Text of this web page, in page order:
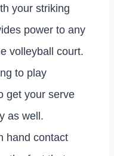
your striking
power to any
volleyball court.
to play
get your serve
as well.
hand contact